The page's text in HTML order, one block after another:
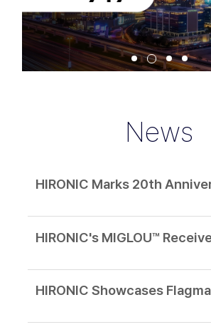
News
HIRONIC Marks 20th